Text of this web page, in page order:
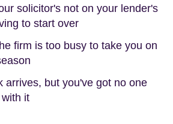
solicitor's not on your lender's
to start over
firm is too busy to take you on
arrives, but you've got no one
it